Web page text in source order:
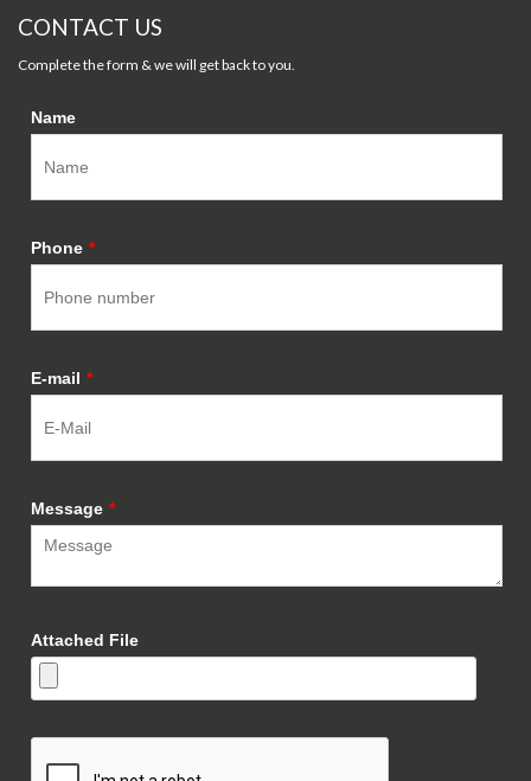
CONTACT US
Complete the form & we will get back to you.
Name
Phone *
E-mail *
Message *
Attached File